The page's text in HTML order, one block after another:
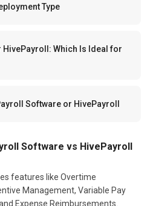
Type
Which Is Ideal for
Software or HivePayroll
Software vs HivePayroll
features like Overtime
Management, Variable Pay
Expense Reimbursements.